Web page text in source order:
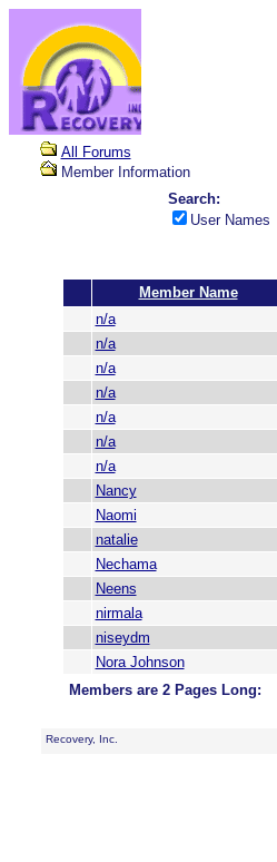
All Forums
Member Information
Search:
User Names
Member Name
n/a
n/a
n/a
n/a
n/a
n/a
n/a
Nancy
Naomi
natalie
Nechama
Neens
nirmala
niseydm
Nora Johnson
Members are 2 Pages Long:
Recovery, Inc.